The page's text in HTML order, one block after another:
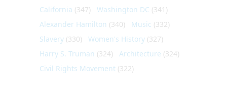
California (347) Washington DC (341)
Alexander Hamilton (340) Music (332)
Slavery (330) Women's History (327)
Harry S. Truman (324) Architecture (324)
Civil Rights Movement (322)